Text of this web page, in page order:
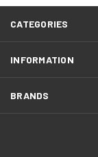
CATEGORIES
INFORMATION
BRANDS